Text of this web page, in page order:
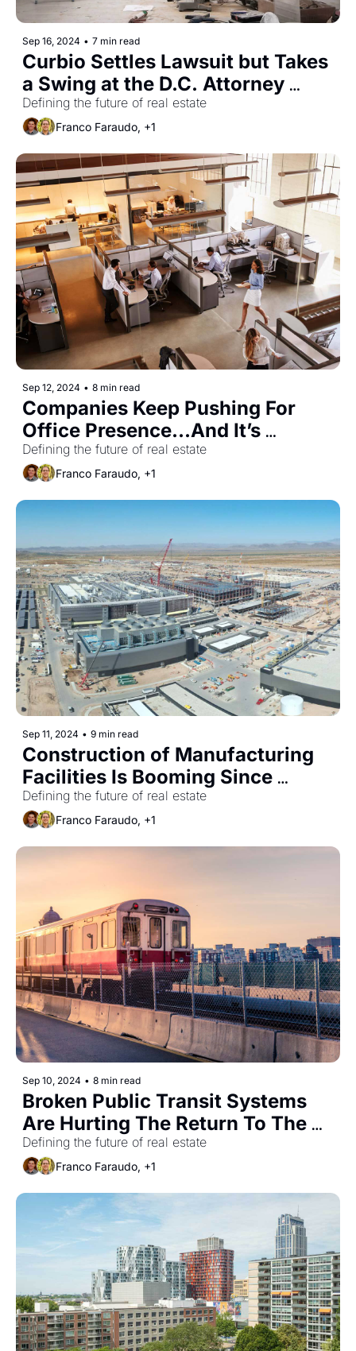
Sep 16, 2024 • 7 min read
Curbio Settles Lawsuit but Takes
a Swing at the D.C. Attorney
General
Defining the future of real estate
Franco Faraudo, +1
Sep 12, 2024 • 8 min read
Companies Keep Pushing For
Office Presence...And It’s
Working
Defining the future of real estate
Franco Faraudo, +1
Sep 11, 2024 • 9 min read
Construction of Manufacturing
Facilities Is Booming Since
Passage of CHIPS Act
Defining the future of real estate
Franco Faraudo, +1
Sep 10, 2024 • 8 min read
Broken Public Transit Systems
Are Hurting The Return To The
Office
Defining the future of real estate
Franco Faraudo, +1